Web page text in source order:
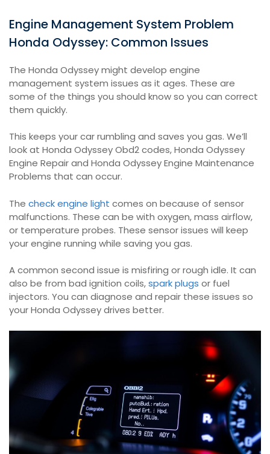
Engine Management System Problem
Honda Odyssey: Common Issues
The Honda Odyssey might develop engine
management system issues as it ages. These are
some of the things you should know so you can correct
them quickly.
This keeps your car rumbling and saves you gas. We’ll
look at Honda Odyssey Obd2 codes, Honda Odyssey
Engine Repair and Honda Odyssey Engine Maintenance
Problems that can occur.
The check engine light comes on because of sensor
malfunctions. These can be with oxygen, mass airflow,
or temperature probes. These sensor issues will keep
your engine running while saving you gas.
A common second issue is misfiring or rough idle. It can
also be from bad ignition coils,spark plugs or fuel
injectors. You can diagnose and repair these issues so
your Honda Odyssey drives better.